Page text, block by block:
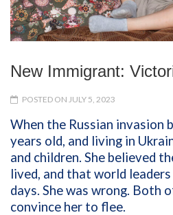
New Immigrant:
POSTED ON JULY 5, 2023
When the Russian invasion
years old, and living in
and children. She believed
lived, and that world
days. She was wrong. Both
convince her to flee.